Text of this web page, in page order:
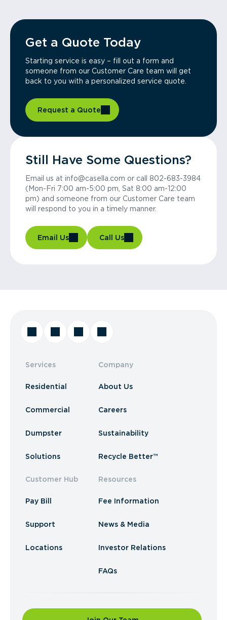
Get a Quote Today
Starting service is easy – fill out a form and
someone from our Customer Care team will get
back to you with a personalized service quote.
Request a Quote
Still Have Some Questions?
Email us at info@casella.com or call 802-683-3984
(Mon-Fri 7:00 am-5:00 pm, Sat 8:00 am-12:00
pm) and someone from our Customer Care team
will respond to you in a timely manner.
Email Us Call Us
Services
Residential
Commercial
Dumpster
Solutions
Customer Hub
Pay Bill
Support
Locations
Company
About Us
Careers
Sustainability
Recycle Better™
Resources
Fee Information
News & Media
Investor Relations
FAQs